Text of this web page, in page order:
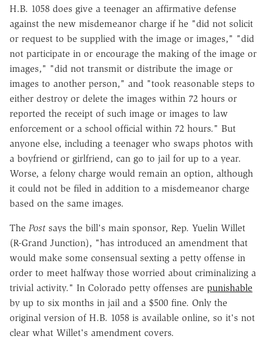
H.B. 1058 does give a teenager an affirmative defense
against the new misdemeanor charge if he "did not solicit
or request to be supplied with the image or images," "did
not participate in or encourage the making of the image or
images," "did not transmit or distribute the image or
images to another person," and "took reasonable steps to
either destroy or delete the images within 72 hours or
reported the receipt of such image or images to law
enforcement or a school official within 72 hours." But
anyone else, including a teenager who swaps photos with
a boyfriend or girlfriend, can go to jail for up to a year.
Worse, a felony charge would remain an option, although
it could not be filed in addition to a misdemeanor charge
based on the same images.
The Post says the bill's main sponsor, Rep. Yuelin Willet
(R-Grand Junction), "has introduced an amendment that
would make some consensual sexting a petty offense in
order to meet halfway those worried about criminalizing a
trivial activity." In Colorado petty offenses are punishable
by up to six months in jail and a $500 fine. Only the
original version of H.B. 1058 is available online, so it's not
clear what Willet's amendment covers.